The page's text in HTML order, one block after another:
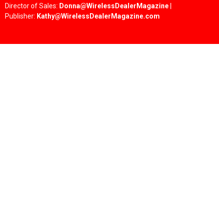
Director of Sales: Donna@WirelessDealerMagazine|
Publisher: Kathy@WirelessDealerMagazine.com